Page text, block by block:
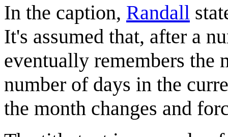
In the caption, Randall
It's assumed that, after a
eventually remembers the
number of days in the
the month changes and